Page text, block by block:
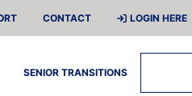
CONTACT LOGIN HERE
SENIOR TRANSITIONS